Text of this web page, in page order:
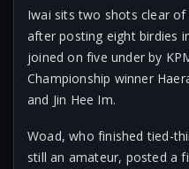
Iwai sits two shots clear
after posting eight birdies
joined on five under by
Championship winner
and Jin Hee Im.
Woad, who finished tied-
still an amateur, posted a